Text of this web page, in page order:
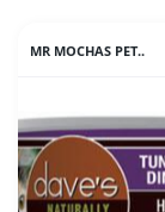
MR MOCHAS PET..